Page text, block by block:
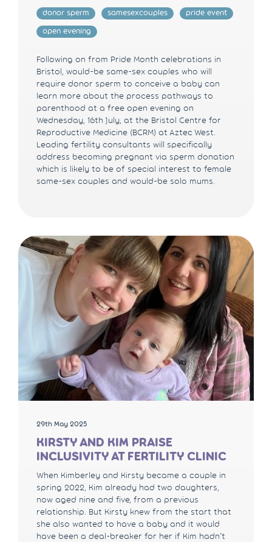
donor sperm samesexcouples
pride event
open evening
Following on from Pride Month celebrations in
Bristol, would-be same-sex couples who will
require donor sperm to conceive a baby can
learn more about the process pathways to
parenthood at a free open evening on
Wednesday, 16th July, at the Bristol Centre for
Reproductive Medicine (BCRM) at Aztec West.
Leading fertility consultants will specifically
address becoming pregnant via sperm donation
which is likely to be of special interest to female
same-sex couples and would-be solo mums.
29th May 2025
KIRSTY AND KIM PRAISE
INCLUSIVITY AT FERTILITY CLINIC
When Kimberley and Kirsty became a couple in
spring 2022, Kim already had two daughters,
now aged nine and five, from a previous
relationship. But Kirsty knew from the start that
she also wanted to have a baby and it would
have been a deal-breaker for her if Kim hadn’t